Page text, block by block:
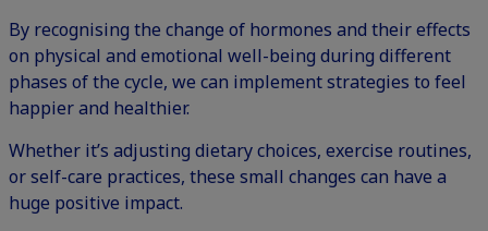
By recognising the change of hormones and their effects
on physical and emotional well-being during different
phases of the cycle, we can implement strategies to feel
happier and healthier.
Whether it’s adjusting dietary choices, exercise routines,
or self-care practices, these small changes can have a
huge positive impact.